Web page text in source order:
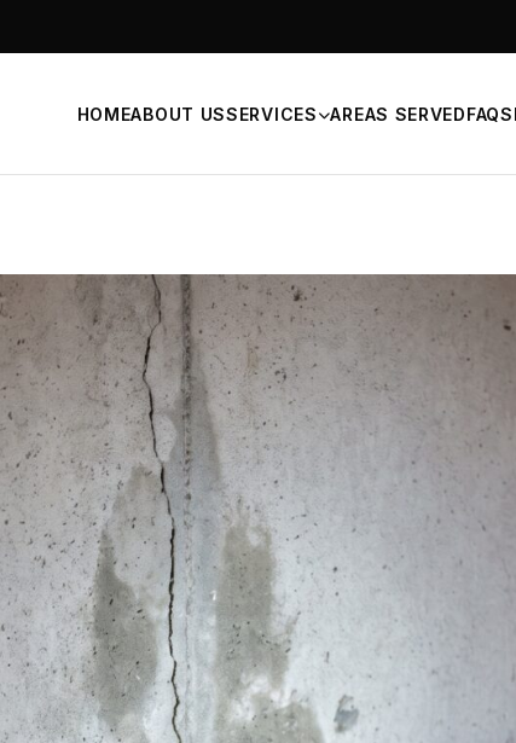
HOMEABOUT USSERVICES
Helical Piers
Push Piers
BOWED BASEMENT WALLS
Carbon Fiber Foundation Repair
Steel Beams
Wall Anchors
BOUNCY / UNLEVEL FLOORS
Steel Jack Supports
AREAS SERVEDFAQS